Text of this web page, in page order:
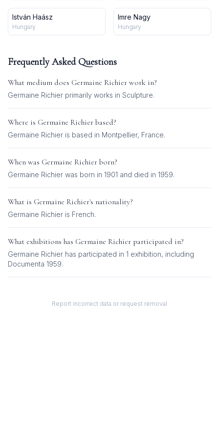
István Haász
Hungary
Imre Nagy
Hungary
Frequently Asked Questions
What medium does Germaine Richier work in?
Germaine Richier primarily works in Sculpture.
Where is Germaine Richier based?
Germaine Richier is based in Montpellier, France.
When was Germaine Richier born?
Germaine Richier was born in 1901 and died in 1959.
What is Germaine Richier's nationality?
Germaine Richier is French.
What exhibitions has Germaine Richier participated in?
Germaine Richier has participated in 1 exhibition, including
Documenta 1959.
Report incorrect data or request removal